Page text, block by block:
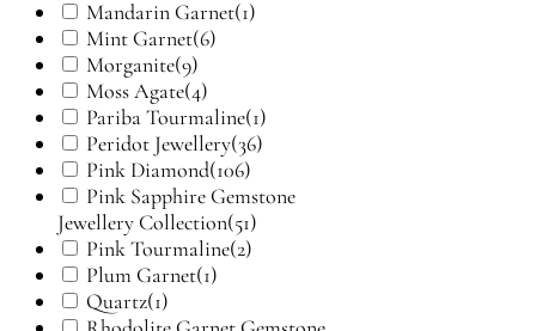
Mandarin Garnet(1)
Mint Garnet(6)
Morganite(9)
Moss Agate(4)
Pariba Tourmaline(1)
Peridot Jewellery(36)
Pink Diamond(106)
Pink Sapphire Gemstone
Jewellery Collection(51)
Pink Tourmaline(2)
Plum Garnet(1)
Quartz(1)